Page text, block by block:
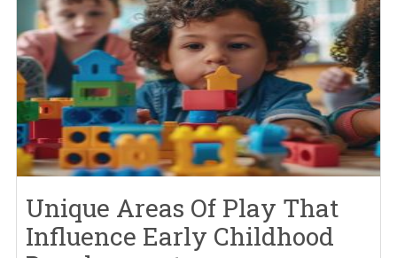
Unique Areas Of Play That
Influence Early Childhood